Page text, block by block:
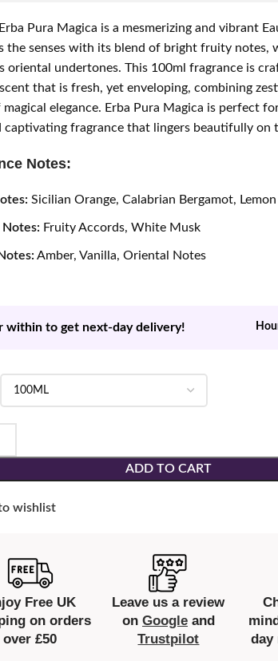
Pura Magica is a mesmerizing and vibrant
the senses with its blend of bright fruity notes,
oriental undertones. This 100ml fragrance is
that is fresh, yet enveloping, combining
elegance. Erba Pura Magica is perfect
captivating fragrance that lingers beautifully on
Notes:
Sicilian Orange, Calabrian Bergamot, Lemon
Notes: Fruity Accords, White Musk
Amber, Vanilla, Oriental Notes
within to get next-day delivery!
ADD TO CART
wishlist
Free UK
on orders
over £50
Leave us a review
on Googleand
Trustpilot
day